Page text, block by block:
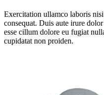
Exercitation ullamco laboris
consequat. Duis aute irure
esse cillum dolore eu fugiat
cupidatat non proiden.